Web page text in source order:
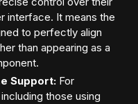
interface. It means the
to perfectly align
than appearing as a
Support: For
those using